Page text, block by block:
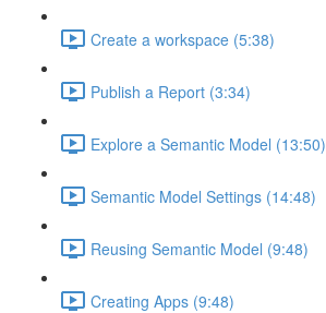
Create a workspace (5:38)
Publish a Report (3:34)
Explore a Semantic Model (13:50)
Semantic Model Settings (14:48)
Reusing Semantic Model (9:48)
Creating Apps (9:48)